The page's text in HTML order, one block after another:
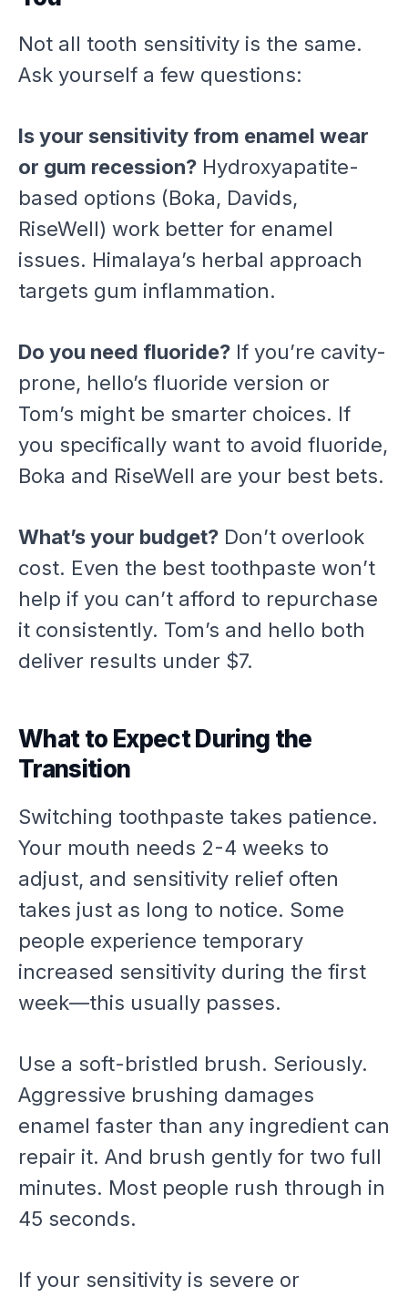
Not all tooth sensitivity is the same.
Ask yourself a few questions:
Is your sensitivity from enamel wear
or gum recession? Hydroxyapatite-
based options (Boka, Davids,
RiseWell) work better for enamel
issues. Himalaya’s herbal approach
targets gum inflammation.
Do you need fluoride? If you’re cavity-
prone, hello’s fluoride version or
Tom’s might be smarter choices. If
you specifically want to avoid fluoride,
Boka and RiseWell are your best bets.
What’s your budget? Don’t overlook
cost. Even the best toothpaste won’t
help if you can’t afford to repurchase
it consistently. Tom’s and hello both
deliver results under $7.
What to Expect During the
Transition
Switching toothpaste takes patience.
Your mouth needs 2-4 weeks to
adjust, and sensitivity relief often
takes just as long to notice. Some
people experience temporary
increased sensitivity during the first
week—this usually passes.
Use a soft-bristled brush. Seriously.
Aggressive brushing damages
enamel faster than any ingredient can
repair it. And brush gently for two full
minutes. Most people rush through in
45 seconds.
If your sensitivity is severe or